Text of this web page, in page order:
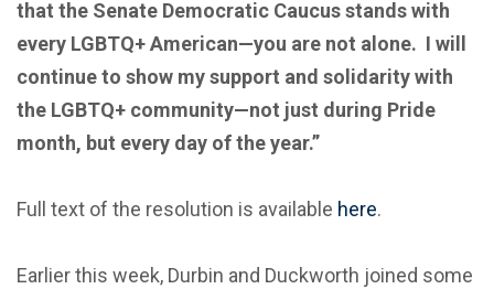
that the Senate Democratic Caucus stands with
every LGBTQ+ American—you are not alone. I will
continue to show my support and solidarity with
the LGBTQ+ community—not just during Pride
month, but every day of the year.”
Full text of the resolution is available here.
Earlier this week, Durbin and Duckworth joined some